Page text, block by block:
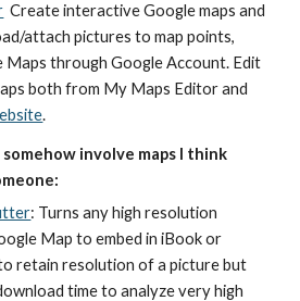
  Create interactive Google maps and
attach pictures to map points,
Maps through Google Account. Edit
both from My Maps Editor and
.
involve maps I think
: Turns any high resolution
Map to embed in iBook or
retain resolution of a picture but
time to analyze very high